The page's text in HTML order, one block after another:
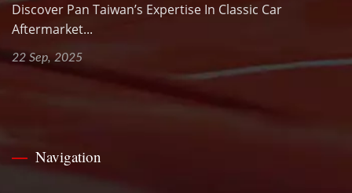
Discover Pan Taiwan’s Expertise In Classic Car
Aftermarket...
22 Sep, 2025
Navigation